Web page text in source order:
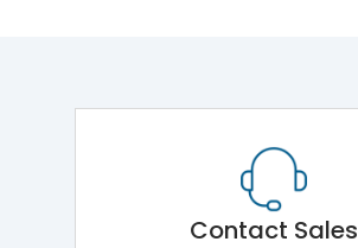
Contact Sales